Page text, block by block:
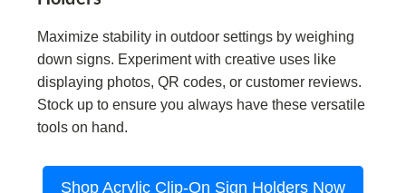
Maximize stability in outdoor settings by weighing
down signs. Experiment with creative uses like
displaying photos, QR codes, or customer reviews.
Stock up to ensure you always have these versatile
tools on hand.
Shop Acrylic Clip-On Sign Holders Now